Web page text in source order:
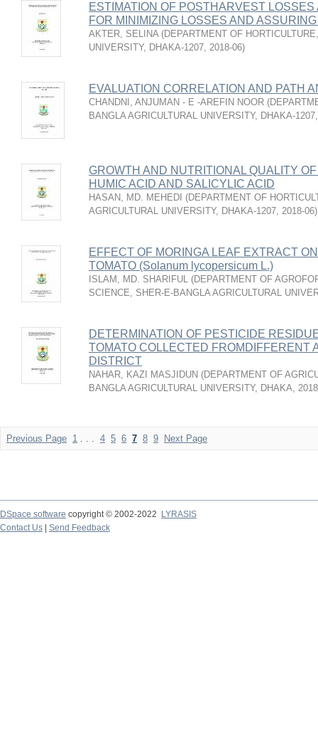
ESTIMATION OF POSTHARVEST
FOR MINIMIZING LOSSES AND
AKTER, SELINA (DEPARTMENT OF
UNIVERSITY, DHAKA-1207, 2018-06)
EVALUATION CORRELATION AND PATH
CHANDNI, ANJUMAN - E -AREFIN NOOR (
BANGLA AGRICULTURAL UNIVERSITY, DHAKA-1207
GROWTH AND NUTRITIONAL QUALITY
HUMIC ACID AND SALICYLIC ACID
HASAN, MD. MEHEDI (DEPARTMENT OF
AGRICULTURAL UNIVERSITY, DHAKA-1207, 2018-06)
EFFECT OF MORINGA LEAF EXTRACT
TOMATO (Solanum lycopersicum L.)
ISLAM, MD. SHARIFUL (DEPARTMENT OF
SCIENCE, SHER-E-BANGLA AGRICULTURAL
DETERMINATION OF PESTICIDE
TOMATO COLLECTED FROMDIFFERENT
DISTRICT
NAHAR, KAZI MASJIDUN (DEPARTMENT OF
BANGLA AGRICULTURAL UNIVERSITY, DHAKA,
Previous Page 1 . . . 4 5 6 7 8 9 Next Page
DSpace software copyright © 2002-2022
LYRASIS
Contact Us
Send Feedback